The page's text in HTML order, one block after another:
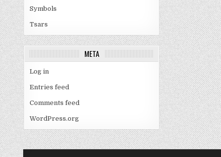
Symbols
Tsars
META
Log in
Entries feed
Comments feed
WordPress.org